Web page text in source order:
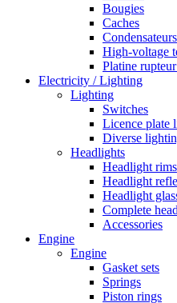
Bougies
Caches
Condensateurs
High-voltage
Platine
Electricity / Lighting
Lighting
Switches
Licence plate
Diverse
Headlights
Headlight rims
Headlight
Headlight
Complete
Accessories
Engine
Engine
Gasket sets
Springs
Piston rings